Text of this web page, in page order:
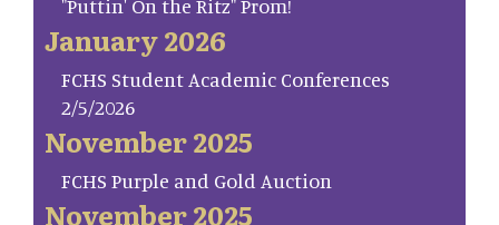
"Puttin' On the Ritz" Prom!
January 2026
FCHS Student Academic Conferences
2/5/2026
November 2025
FCHS Purple and Gold Auction
November 2025